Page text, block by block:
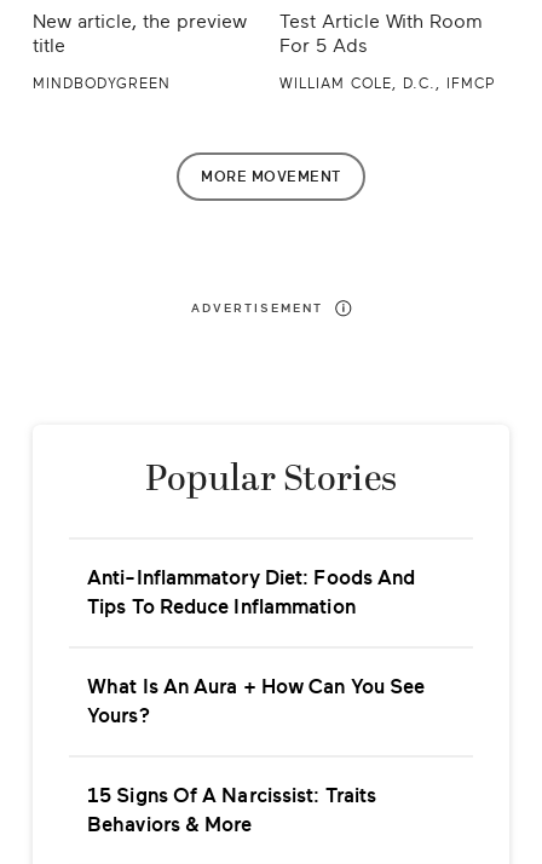
New article, the preview
title
MINDBODYGREEN
Test Article With Room
For 5 Ads
WILLIAM COLE, D.C., IFMCP
MORE MOVEMENT
ADVERTISEMENT
Popular Stories
Anti-Inflammatory Diet: Foods And
Tips To Reduce Inflammation
What Is An Aura + How Can You See
Yours?
15 Signs Of A Narcissist: Traits
Behaviors & More